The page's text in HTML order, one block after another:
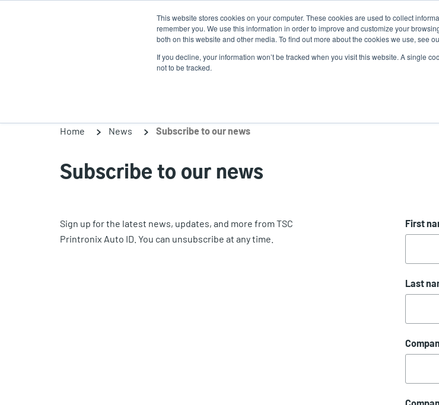
This website stores cookies on your computer. These cookies are used to collect
remember you. We use this information in order to improve and customize your
both on this website and other media. To find out more about the cookies we use, see
If you decline, your information won’t be tracked when you visit this website. A single
not to be tracked.
Products Solutions Service Support & Downloads
Home News Subscribe to our news
Subscribe to our news
Sign up for the latest news, updates, and more from TSC
Printronix Auto ID. You can unsubscribe at any time.
First
Last